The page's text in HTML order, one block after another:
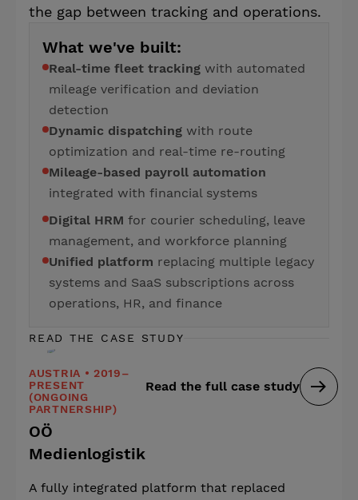
the gap between tracking and operations.
What we've built:
Real-time fleet tracking with automated
mileage verification and deviation
detection
Dynamic dispatching with route
optimization and real-time re-routing
Mileage-based payroll automation
integrated with financial systems
Digital HRM for courier scheduling, leave
management, and workforce planning
Unified platform replacing multiple legacy
systems and SaaS subscriptions across
operations, HR, and finance
READ THE CASE STUDY
AUSTRIA • 2019–
PRESENT
(ONGOING
PARTNERSHIP)
OÖ
Medienlogistik
Read the full case study
A fully integrated platform that replaced